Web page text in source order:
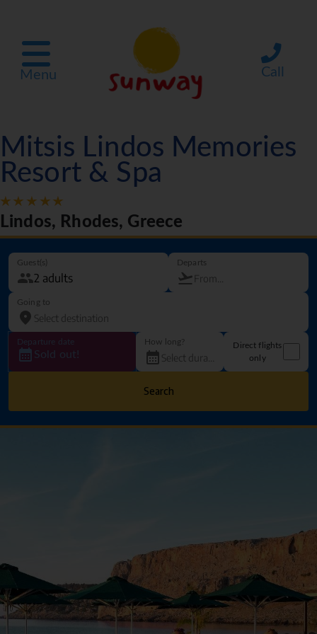
Menu Call
Mitsis Lindos Memories
Resort & Spa
Lindos, Rhodes, Greece
Guest(s) Departs
Going to
Departure date
Sold out!
How long?
Direct flights
only
Search